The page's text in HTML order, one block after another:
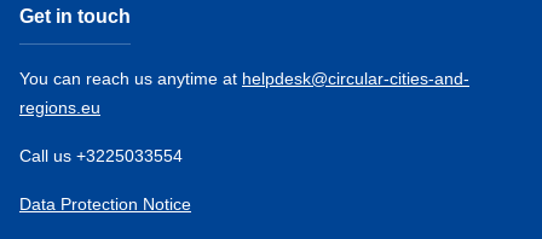
Get in touch
You can reach us anytime at helpdesk@circular-cities-and-
regions.eu
Call us +3225033554
Data Protection Notice